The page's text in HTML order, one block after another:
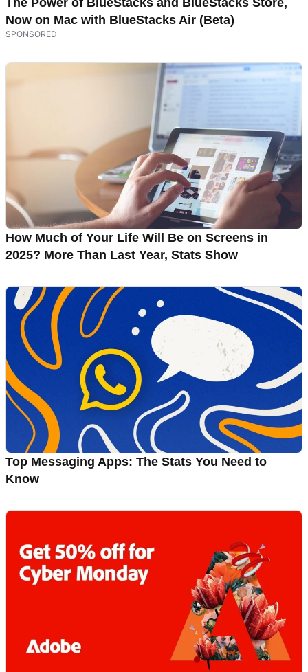
The Power of BlueStacks and BlueStacks Store,
Now on Mac with BlueStacks Air (Beta)
How Much of Your Life Will Be on Screens in
2025? More Than Last Year, Stats Show
Top Messaging Apps: The Stats You Need to
Know